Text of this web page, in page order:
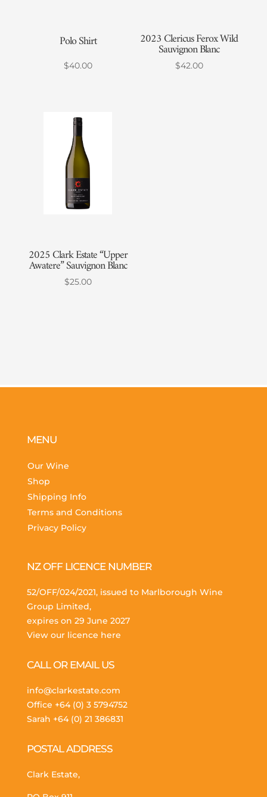
Polo Shirt
$40.00
2023 Clericus Ferox Wild
Sauvignon Blanc
$42.00
2025 Clark Estate “Upper
Awatere” Sauvignon Blanc
$25.00
MENU
Our Wine
Shop
Shipping Info
Terms and Conditions
Privacy Policy
NZ OFF LICENCE NUMBER
52/OFF/024/2021, issued to Marlborough Wine
Group Limited,
expires on 29 June 2027
View our licence here
CALL OR EMAIL US
info@clarkestate.com
Office +64 (0) 3 5794752
Sarah +64 (0) 21 386831
POSTAL ADDRESS
Clark Estate,